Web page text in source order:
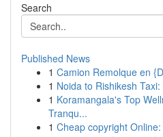
Search
Published News
1 Camion Remolque en
1 Noida to Rishikesh
1 Koramangala's Top
Tranqu...
1 Cheap copyright